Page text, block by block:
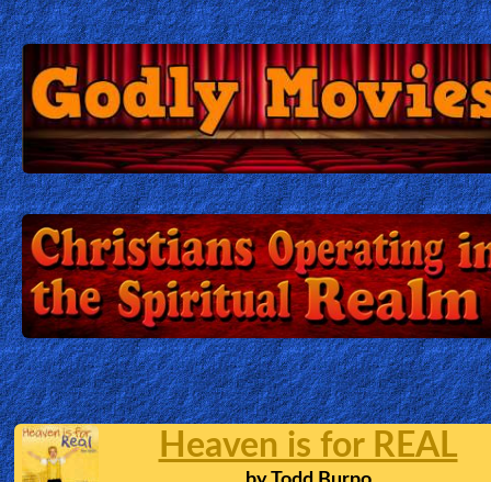
Hell. He explains in detail his
personal experience of what lost
souls have to endure in
damnation, and what Jesus saved us from.
How satan Stops Our Prayers
Combat in the Heavenly Realm
byJohn Mulinde
Prayer Language:
How satan stops Christians
receiving the gift of tongues.